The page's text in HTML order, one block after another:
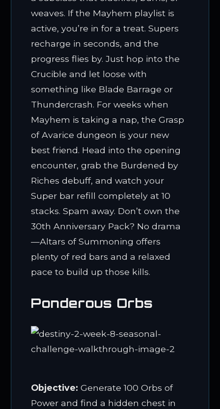
weaves. If the Mayhem playlist is
active, you’re in for a treat. Supers
recharge in seconds, and the
progress flies by. Just hop into the
Crucible and let loose with
something like Blade Barrage or
Thundercrash. For weeks when
Mayhem is taking a nap, the Grasp
of Avarice dungeon is your new
best friend. Head into the opening
encounter, grab the Burdened by
Riches debuff, and watch your
Super bar refill completely at 10
stacks. Spam away. Don’t own the
30th Anniversary Pack? No drama
—Altars of Summoning offers
plenty of red bars and a relaxed
pace to build up those kills.
Ponderous Orbs
Objective: Generate 100 Orbs of
Power and find a hidden chest in